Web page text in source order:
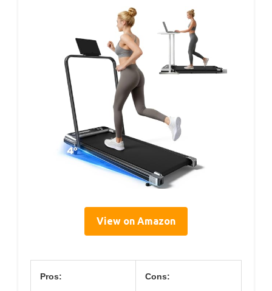
View on Amazon
Pros: Cons: